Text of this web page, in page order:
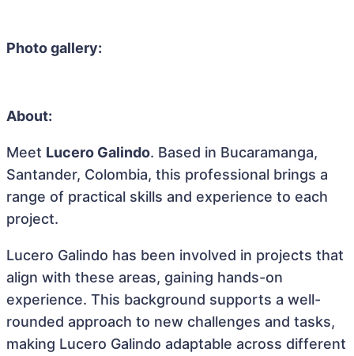
Photo gallery:
About:
Meet Lucero Galindo. Based in Bucaramanga,
Santander, Colombia, this professional brings a
range of practical skills and experience to each
project.
Lucero Galindo has been involved in projects that
align with these areas, gaining hands-on
experience. This background supports a well-
rounded approach to new challenges and tasks,
making Lucero Galindo adaptable across different